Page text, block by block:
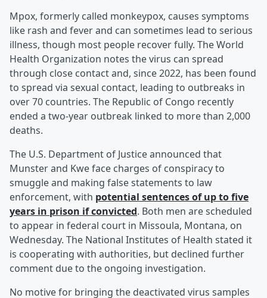
Mpox, formerly called monkeypox, causes symptoms
like rash and fever and can sometimes lead to serious
illness, though most people recover fully. The World
Health Organization notes the virus can spread
through close contact and, since 2022, has been found
to spread via sexual contact, leading to outbreaks in
over 70 countries. The Republic of Congo recently
ended a two-year outbreak linked to more than 2,000
deaths.
The U.S. Department of Justice announced that
Munster and Kwe face charges of conspiracy to
smuggle and making false statements to law
enforcement, with potential sentences of up to five
years in prison if convicted. Both men are scheduled
to appear in federal court in Missoula, Montana, on
Wednesday. The National Institutes of Health stated it
is cooperating with authorities, but declined further
comment due to the ongoing investigation.
No motive for bringing the deactivated virus samples